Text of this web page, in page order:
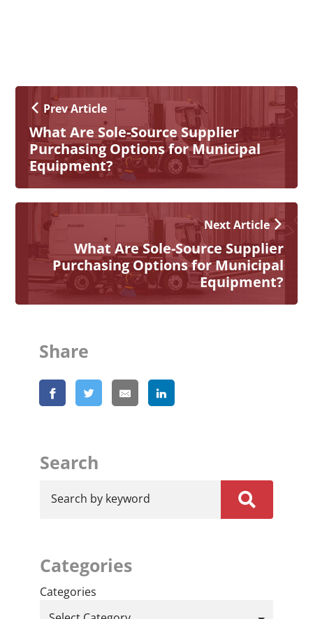
Prev Article
What Are Sole-Source Supplier
Purchasing Options for Municipal
Equipment?
Next Article
What Are Sole-Source Supplier
Purchasing Options for Municipal
Equipment?
Share
Search
Search by keyword
Categories
Categories